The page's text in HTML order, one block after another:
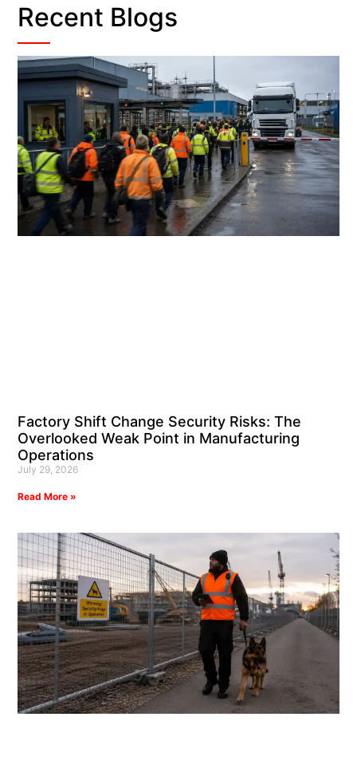
Recent Blogs
Factory Shift Change Security Risks: The
Overlooked Weak Point in Manufacturing
Operations
July 29, 2026
Read More »